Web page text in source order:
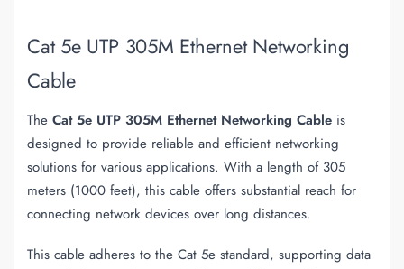
Cat 5e UTP 305M Ethernet Networking
Cable
The Cat 5e UTP 305M Ethernet Networking Cable is
designed to provide reliable and efficient networking
solutions for various applications. With a length of 305
meters (1000 feet), this cable offers substantial reach for
connecting network devices over long distances.
This cable adheres to the Cat 5e standard, supporting data